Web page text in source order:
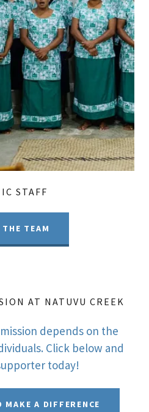
STAFF
THE TEAM
AT NATUVU CREEK
depends on the
Click below and
today!
MAKE A DIFFERENCE